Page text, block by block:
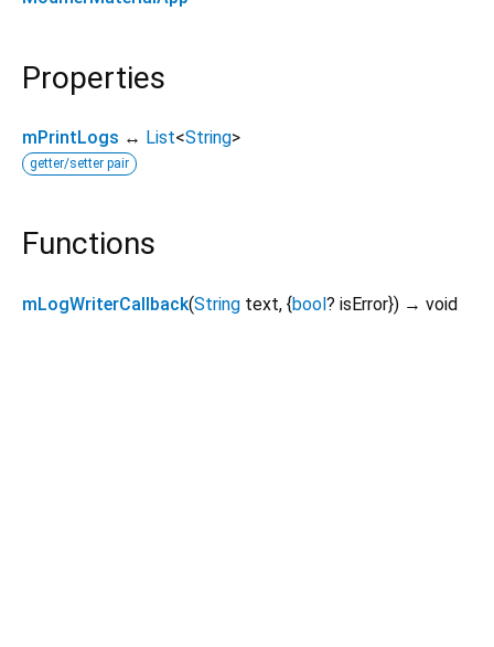
Properties
mPrintLogs ↔ List<String>
getter/setter pair
Functions
mLogWriterCallback(String text, {bool? isError}) → void